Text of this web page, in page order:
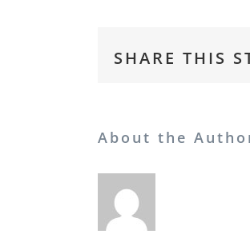
SHARE THIS
About the